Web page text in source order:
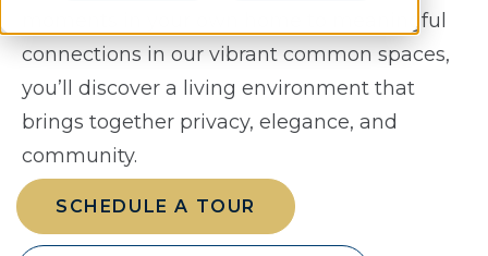
moments in your own home to meaningful
connections in our vibrant common spaces,
you’ll discover a living environment that
brings together privacy, elegance, and
community.
SCHEDULE A TOUR